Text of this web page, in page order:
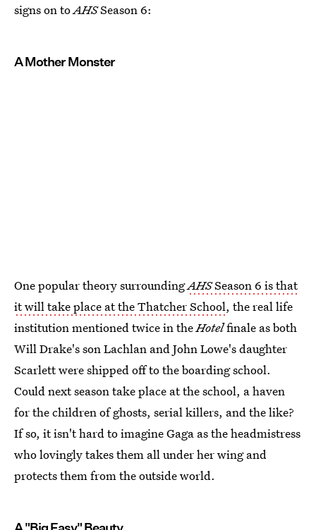
signs on toAHSSeason 6:
A Mother Monster
One popular theory surroundingAHSSeason 6 is that
it will take place at the Thatcher School, the real life
institution mentioned twice in theHotelfinale as both
Will Drake's son Lachlan and John Lowe's daughter
Scarlett were shipped off to the boarding school.
Could next season take place at the school, a haven
for the children of ghosts, serial killers, and the like?
If so, it isn't hard to imagine Gaga as the headmistress
who lovingly takes them all under her wing and
protects them from the outside world.